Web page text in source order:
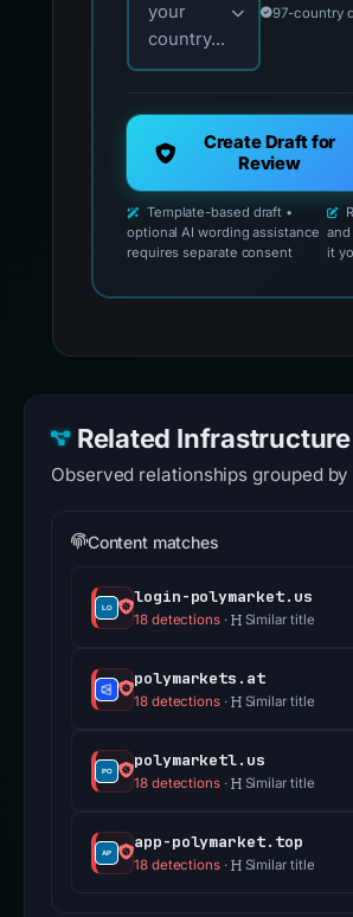
your
country...
97-country
Create Draft for
Review
Template-based draft •
optional AI wording assistance
requires separate consent
it
Related
Observed relationships grouped
Content matches
login-polymarket.us
18 detections· Similar title
polymarkets.at
18 detections· Similar title
polymarketl.us
18 detections· Similar title
app-polymarket.top
18 detections· Similar title